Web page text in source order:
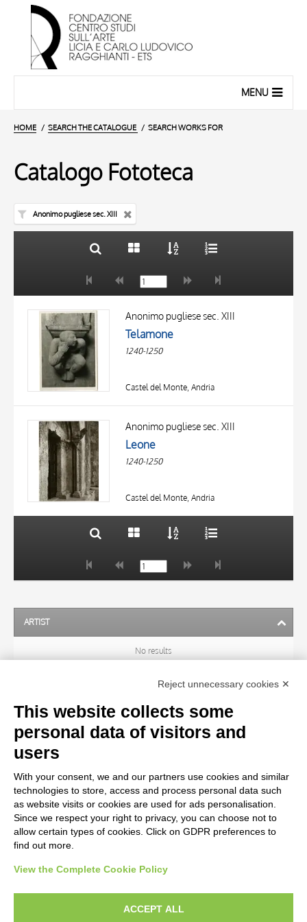
MENU
HOME SEARCH THE CATALOGUE SEARCH WORKS FOR
Catalogo Fototeca
Anonimo pugliese sec. XIII
AUTHOR
20 RESULTS
Anonimo pugliese sec. XIII
Telamone
1240-1250
Castel del Monte, Andria
Anonimo pugliese sec. XIII
Leone
1240-1250
Castel del Monte, Andria
TITLE
AUTHOR
ARTIST
No results
OBJECT
LOCATION
CENTURY
diritto d’autore, legge 22 aprile 1941 n. 633. I diritti degli autori, degli artisti e
Reject unnecessary cookies ✕
This website collects some
personal data of visitors and
users
With your consent, we and our partners use cookies and similar
technologies to store, access and process personal data such
as website visits or cookies are used for ads personalisation.
Since we respect your right to privacy, you can choose not to
allow certain types of cookies. Click on GDPR preferences to
find out more.
View the Complete Cookie Policy
ACCEPT ALL